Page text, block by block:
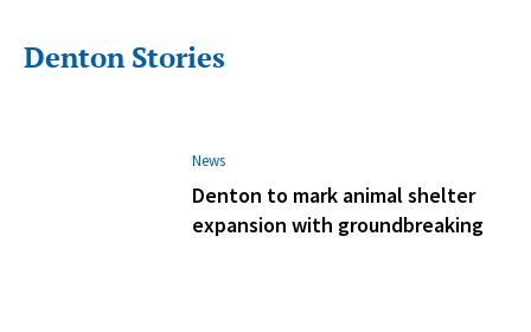
Denton Stories
News
Denton to mark animal shelter
expansion with groundbreaking